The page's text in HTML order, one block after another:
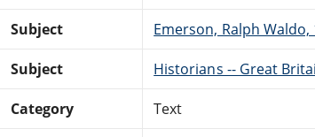
Subject Emerson, Ralph
Subject Historians -- Great
Category Text